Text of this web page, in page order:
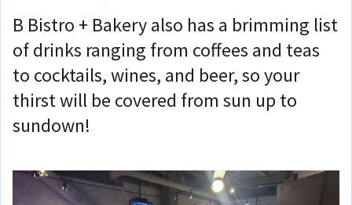
B Bistro + Bakery also has a brimming list
of drinks ranging from coffees and teas
to cocktails, wines, and beer, so your
thirst will be covered from sun up to
sundown!